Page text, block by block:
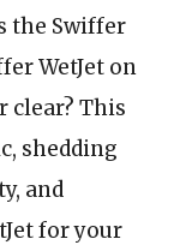
the Swiffer
WetJet on
clear? This
shedding
and
for your